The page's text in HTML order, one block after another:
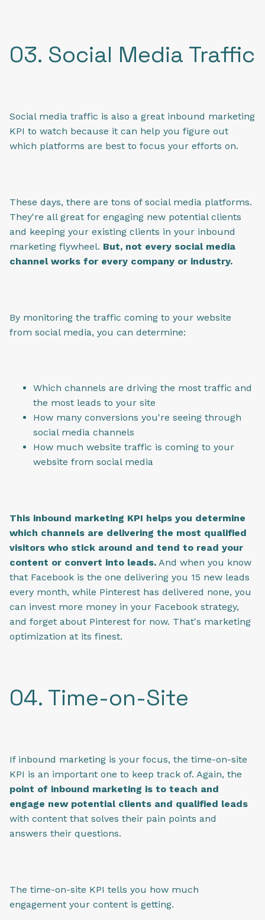
03. Social Media Traffic
Social media traffic is also a great inbound marketing
KPI to watch because it can help you figure out
which platforms are best to focus your efforts on.
These days, there are tons of social media platforms.
They're all great for engaging new potential clients
and keeping your existing clients in your inbound
marketing flywheel. But, not every social media
channel works for every company or industry.
By monitoring the traffic coming to your website
from social media, you can determine:
Which channels are driving the most traffic and
the most leads to your site
How many conversions you're seeing through
social media channels
How much website traffic is coming to your
website from social media
This inbound marketing KPI helps you determine
which channels are delivering the most qualified
visitors who stick around and tend to read your
content or convert into leads. And when you know
that Facebook is the one delivering you 15 new leads
every month, while Pinterest has delivered none, you
can invest more money in your Facebook strategy,
and forget about Pinterest for now. That's marketing
optimization at its finest.
04. Time-on-Site
If inbound marketing is your focus, the time-on-site
KPI is an important one to keep track of. Again, the
point of inbound marketing is to teach and
engage new potential clients and qualified leads
with content that solves their pain points and
answers their questions.
The time-on-site KPI tells you how much
engagement your content is getting.